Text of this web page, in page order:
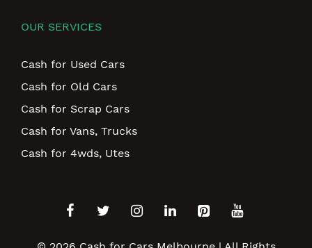
OUR SERVICES
Cash for Used Cars
Cash for Old Cars
Cash for Scrap Cars
Cash for Vans, Trucks
Cash for 4wds, Utes